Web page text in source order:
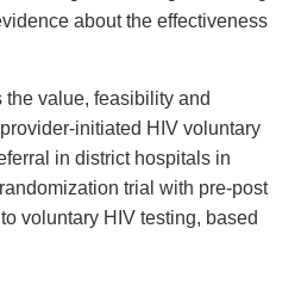
about the effectiveness
value, feasibility and
initiated HIV voluntary
in district hospitals in
trial with pre-post
voluntary HIV testing, based